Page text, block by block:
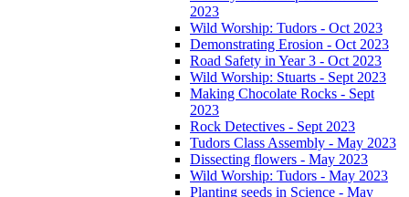
2023
Wild Worship: Tudors - Oct 2023
Demonstrating Erosion - Oct 2023
Road Safety in Year 3 - Oct 2023
Wild Worship: Stuarts - Sept 2023
Making Chocolate Rocks - Sept
2023
Rock Detectives - Sept 2023
Tudors Class Assembly - May 2023
Dissecting flowers - May 2023
Wild Worship: Tudors - May 2023
Planting seeds in Science - May